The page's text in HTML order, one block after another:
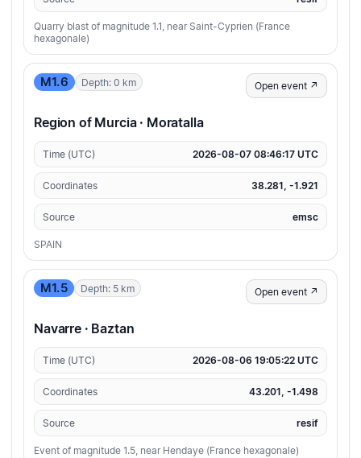
Quarry blast of magnitude 1.1, near Saint-Cyprien (France
hexagonale)
M1.6 Depth: 0 km Open event ↗
Region of Murcia · Moratalla
Time (UTC) 2026-08-07 08:46:17 UTC
Coordinates 38.281, -1.921
Source emsc
SPAIN
M1.5 Depth: 5 km Open event ↗
Navarre · Baztan
Time (UTC) 2026-08-06 19:05:22 UTC
Coordinates 43.201, -1.498
Source resif
Event of magnitude 1.5, near Hendaye (France hexagonale)